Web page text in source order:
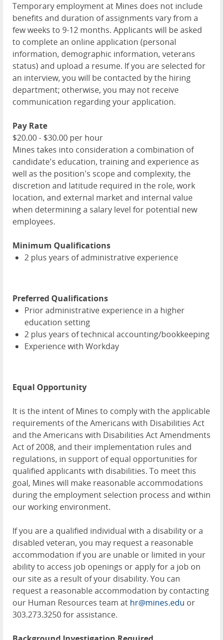
Temporary employment at Mines does not include
benefits and duration of assignments vary from a
few weeks to 9-12 months. Applicants will be asked
to complete an online application (personal
information, demographic information, veterans
status) and upload a resume. If you are selected for
an interview, you will be contacted by the hiring
department; otherwise, you may not receive
communication regarding your application.
Pay Rate
$20.00 - $30.00 per hour
Mines takes into consideration a combination of
candidate's education, training and experience as
well as the position's scope and complexity, the
discretion and latitude required in the role, work
location, and external market and internal value
when determining a salary level for potential new
employees.
Minimum Qualifications
2 plus years of administrative experience
Preferred Qualifications
Prior administrative experience in a higher
education setting
2 plus years of technical accounting/bookkeeping
Experience with Workday
Equal Opportunity
It is the intent of Mines to comply with the applicable
requirements of the Americans with Disabilities Act
and the Americans with Disabilities Act Amendments
Act of 2008, and their implementation rules and
regulations, in support of equal opportunities for
qualified applicants with disabilities. To meet this
goal, Mines will make reasonable accommodations
during the employment selection process and within
our working environment.
If you are a qualified individual with a disability or a
disabled veteran, you may request a reasonable
accommodation if you are unable or limited in your
ability to access job openings or apply for a job on
our site as a result of your disability. You can
request a reasonable accommodation by contacting
our Human Resources team at hr@mines.edu or
303.273.3250 for assistance.